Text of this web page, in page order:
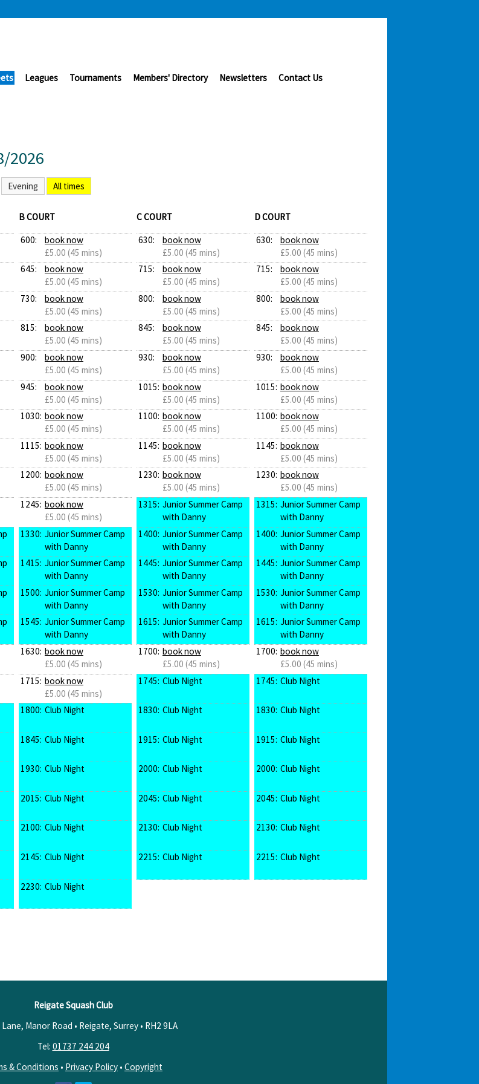
Leagues Tournaments Members' Directory Newsletters Contact Us
2026
Evening All times
B COURT
600:
book now
£5.00 (45 mins)
645:
book now
£5.00 (45 mins)
730:
book now
£5.00 (45 mins)
815:
book now
£5.00 (45 mins)
900:
book now
£5.00 (45 mins)
945:
book now
£5.00 (45 mins)
1030: book now
£5.00 (45 mins)
1115: book now
£5.00 (45 mins)
1200: book now
£5.00 (45 mins)
1245: book now
£5.00 (45 mins)
1330: Junior Summer Camp
with Danny
1415: Junior Summer Camp
with Danny
1500: Junior Summer Camp
with Danny
1545: Junior Summer Camp
with Danny
1630: book now
£5.00 (45 mins)
1715: book now
£5.00 (45 mins)
1800: Club Night
1845: Club Night
1930: Club Night
2015: Club Night
2100: Club Night
2145: Club Night
2230: Club Night
C COURT
630:
book now
£5.00 (45 mins)
715:
book now
£5.00 (45 mins)
800:
book now
£5.00 (45 mins)
845:
book now
£5.00 (45 mins)
930:
book now
£5.00 (45 mins)
1015: book now
£5.00 (45 mins)
1100: book now
£5.00 (45 mins)
1145: book now
£5.00 (45 mins)
1230: book now
£5.00 (45 mins)
1315: Junior Summer Camp
with Danny
1400: Junior Summer Camp
with Danny
1445: Junior Summer Camp
with Danny
1530: Junior Summer Camp
with Danny
1615: Junior Summer Camp
with Danny
1700: book now
£5.00 (45 mins)
1745: Club Night
1830: Club Night
1915: Club Night
2000: Club Night
2045: Club Night
2130: Club Night
2215: Club Night
D COURT
630:
book now
£5.00 (45 mins)
715:
book now
£5.00 (45 mins)
800:
book now
£5.00 (45 mins)
845:
book now
£5.00 (45 mins)
930:
book now
£5.00 (45 mins)
1015: book now
£5.00 (45 mins)
1100: book now
£5.00 (45 mins)
1145: book now
£5.00 (45 mins)
1230: book now
£5.00 (45 mins)
1315: Junior Summer Camp
with Danny
1400: Junior Summer Camp
with Danny
1445: Junior Summer Camp
with Danny
1530: Junior Summer Camp
with Danny
1615: Junior Summer Camp
with Danny
1700: book now
£5.00 (45 mins)
1745: Club Night
1830: Club Night
1915: Club Night
2000: Club Night
2045: Club Night
2130: Club Night
2215: Club Night
Reigate Squash Club
Manor Road • Reigate, Surrey • RH2 9LA
Tel: 01737 244 204
& Conditions • Privacy Policy • Copyright